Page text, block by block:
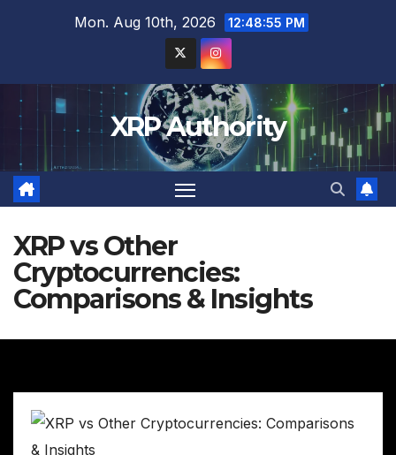
Mon. Aug 10th, 2026 12:48:56 PM
XRP Authority
XRP vs Other
Cryptocurrencies:
Comparisons & Insights